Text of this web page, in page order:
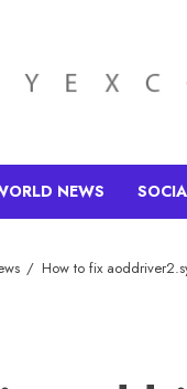
NEWS
How to fix